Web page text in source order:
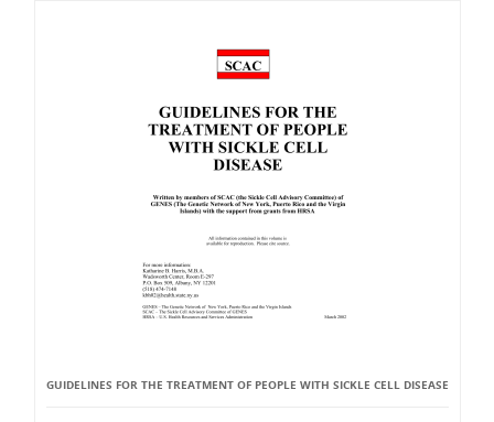
GUIDELINES FOR THE TREATMENT OF PEOPLE WITH SICKLE CELL DISEASE